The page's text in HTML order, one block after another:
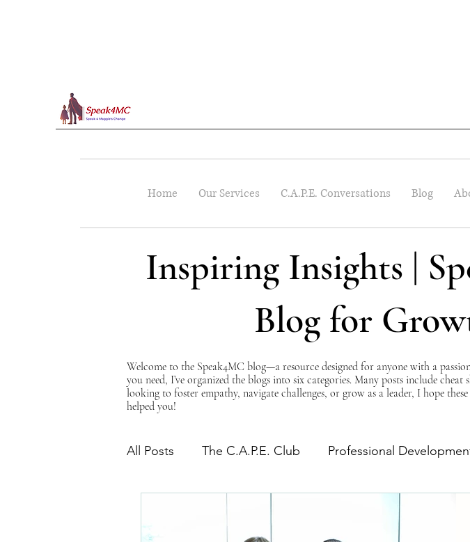
Home Our Services C.A.P.E. Conversations Blog
Inspiring Insights |
Blog for
All Posts The C.A.P.E. Club Professional
Self-Improvement
Welcome to the Speak4MC blog—a resource designed for anyone with a
you need, I’ve organized the blogs into six categories. Many posts include
looking to foster empathy, navigate challenges, or grow as a leader, I hope
helped you!